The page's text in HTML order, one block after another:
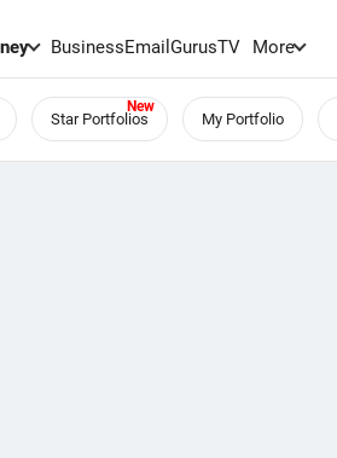
BusinessEmailGurusTV More
Star Portfolios My Portfolio